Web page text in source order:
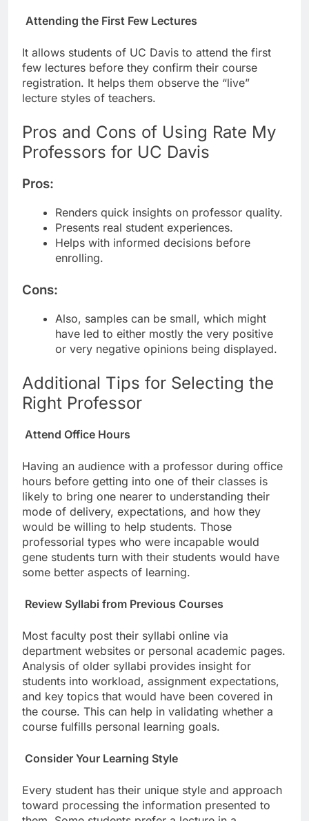
Attending the First Few Lectures
It allows students of UC Davis to attend the first
few lectures before they confirm their course
registration. It helps them observe the “live”
lecture styles of teachers.
Pros and Cons of Using Rate My
Professors for UC Davis
Pros:
Renders quick insights on professor quality.
Presents real student experiences.
Helps with informed decisions before
enrolling.
Cons:
Also, samples can be small, which might
have led to either mostly the very positive
or very negative opinions being displayed.
Additional Tips for Selecting the
Right Professor
Attend Office Hours
Having an audience with a professor during office
hours before getting into one of their classes is
likely to bring one nearer to understanding their
mode of delivery, expectations, and how they
would be willing to help students. Those
professorial types who were incapable would
gene students turn with their students would have
some better aspects of learning.
Review Syllabi from Previous Courses
Most faculty post their syllabi online via
department websites or personal academic pages.
Analysis of older syllabi provides insight for
students into workload, assignment expectations,
and key topics that would have been covered in
the course. This can help in validating whether a
course fulfills personal learning goals.
Consider Your Learning Style
Every student has their unique style and approach
toward processing the information presented to